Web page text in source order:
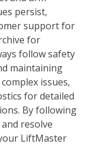
persist‚
support for
for
follow safety
maintaining
issues‚
for detailed
By following
resolve
LiftMaster